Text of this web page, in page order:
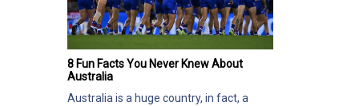
8 Fun Facts You Never Knew About
Australia
Australia is a huge country, in fact, a